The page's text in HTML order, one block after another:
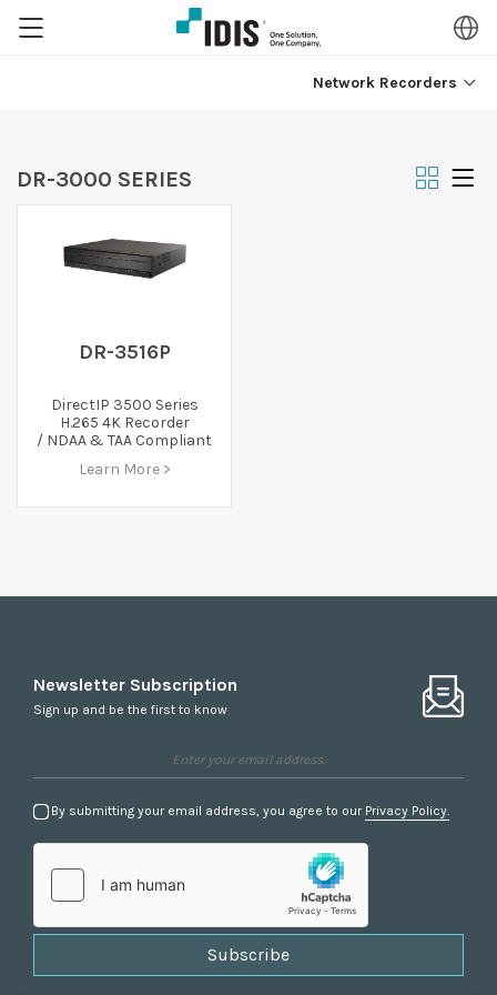
Network Recorders
DR-3000 SERIES
DR-3516P
DirectIP 3500 Series
H.265 4K Recorder
/ NDAA & TAA Compliant
Learn More >
Newsletter Subscription
Sign up and be the first to know
By submitting your email address, you agree to our Privacy Policy.
Subscribe